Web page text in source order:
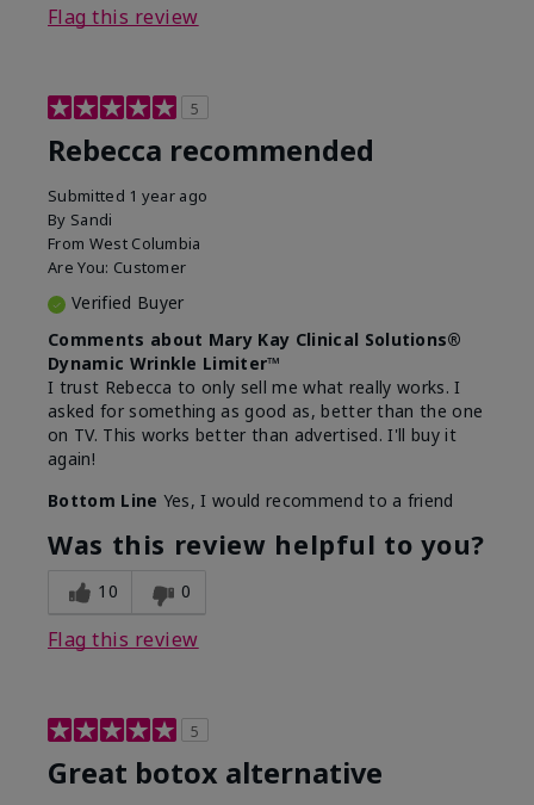
Flag this review
5
Rebecca recommended
Submitted 1 year ago
By Sandi
From West Columbia
Are You: Customer
Verified Buyer
Comments about Mary Kay Clinical Solutions®
Dynamic Wrinkle Limiter™
I trust Rebecca to only sell me what really works. I
asked for something as good as, better than the one
on TV. This works better than advertised. I'll buy it
again!
Bottom Line Yes, I would recommend to a friend
Was this review helpful to you?
10 0
Flag this review
5
Great botox alternative